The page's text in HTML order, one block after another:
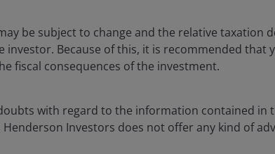
be subject to change and the relative taxation
investor. Because of this, it is recommended that
fiscal consequences of the investment.
with regard to the information contained in
Henderson Investors does not offer any kind of